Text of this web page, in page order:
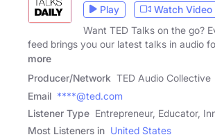
Play
Watch Video
Want TED Talks on the go?
feed brings you our latest talks in audio
more
Producer/Network TED Audio Collective
Email ****@ted.com
Listener Type Entrepreneur, Educator,
Most Listeners in United States